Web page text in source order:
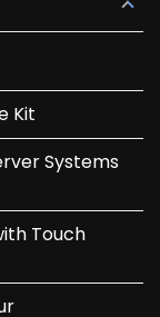
Kit
Systems
Touch